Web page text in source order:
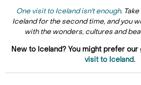
One visit to Iceland isn't enough.
Iceland for the second time, and you
with the wonders, cultures and
New to Iceland? You might prefer our
visit to Iceland.